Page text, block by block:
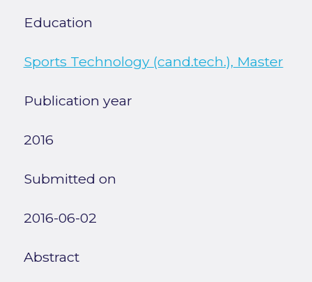
Education
Sports Technology (cand.tech.), Master
Publication year
2016
Submitted on
2016-06-02
Abstract